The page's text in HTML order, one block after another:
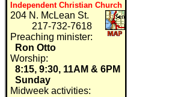
Independent Christian Church
204 N. McLean St.
217-732-7618
Preaching minister:
Ron Otto
Worship:
8:15, 9:30, 11AM & 6PM
Sunday
Midweek activities: